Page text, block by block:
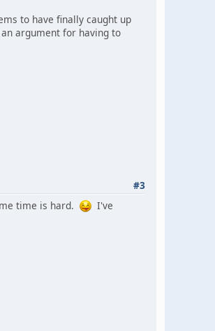
to have finally caught up
argument for having to
#3
time is hard.
I've